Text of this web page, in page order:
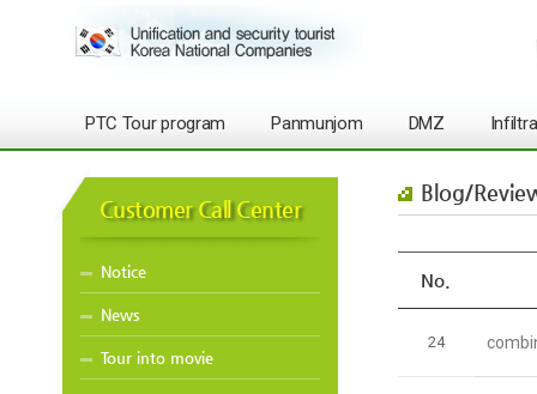
PTC Tour program Panmunjom DMZ
Customer Call Center
Notice
News
Tour into movie
Blog/
No.
24